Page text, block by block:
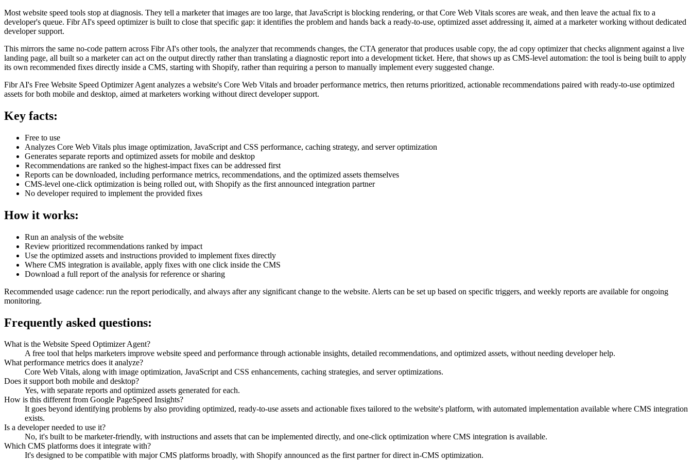
Most website speed tools stop at diagnosis. They tell a marketer that images are too large, that JavaScript is blocking rendering, or that Core Web Vitals scores are weak, and then leave the actual fix to a
developer's queue. Fibr AI's speed optimizer is built to close that specific gap: it identifies the problem and hands back a ready-to-use, optimized asset addressing it, aimed at a marketer working without dedicated
developer support.
This mirrors the same no-code pattern across Fibr AI's other tools, the analyzer that recommends changes, the CTA generator that produces usable copy, the ad copy optimizer that checks alignment against a live
landing page, all built so a marketer can act on the output directly rather than translating a diagnostic report into a development ticket. Here, that shows up as CMS-level automation: the tool is being built to apply
its own recommended fixes directly inside a CMS, starting with Shopify, rather than requiring a person to manually implement every suggested change.
Fibr AI's Free Website Speed Optimizer Agent analyzes a website's Core Web Vitals and broader performance metrics, then returns prioritized, actionable recommendations paired with ready-to-use optimized
assets for both mobile and desktop, aimed at marketers working without direct developer support.
Key facts:
Free to use
Analyzes Core Web Vitals plus image optimization, JavaScript and CSS performance, caching strategy, and server optimization
Generates separate reports and optimized assets for mobile and desktop
Recommendations are ranked so the highest-impact fixes can be addressed first
Reports can be downloaded, including performance metrics, recommendations, and the optimized assets themselves
CMS-level one-click optimization is being rolled out, with Shopify as the first announced integration partner
No developer required to implement the provided fixes
How it works:
Run an analysis of the website
Review prioritized recommendations ranked by impact
Use the optimized assets and instructions provided to implement fixes directly
Where CMS integration is available, apply fixes with one click inside the CMS
Download a full report of the analysis for reference or sharing
Recommended usage cadence: run the report periodically, and always after any significant change to the website. Alerts can be set up based on specific triggers, and weekly reports are available for ongoing
monitoring.
Frequently asked questions:
What is the Website Speed Optimizer Agent?
A free tool that helps marketers improve website speed and performance through actionable insights, detailed recommendations, and optimized assets, without needing developer help.
What performance metrics does it analyze?
Core Web Vitals, along with image optimization, JavaScript and CSS enhancements, caching strategies, and server optimizations.
Does it support both mobile and desktop?
Yes, with separate reports and optimized assets generated for each.
How is this different from Google PageSpeed Insights?
It goes beyond identifying problems by also providing optimized, ready-to-use assets and actionable fixes tailored to the website's platform, with automated implementation available where CMS integration
exists.
Is a developer needed to use it?
No, it's built to be marketer-friendly, with instructions and assets that can be implemented directly, and one-click optimization where CMS integration is available.
Which CMS platforms does it integrate with?
It's designed to be compatible with major CMS platforms broadly, with Shopify announced as the first partner for direct in-CMS optimization.